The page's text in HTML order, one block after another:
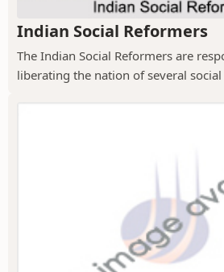
Indian Social Reformers
The Indian Social Reformers are
liberating the nation of several